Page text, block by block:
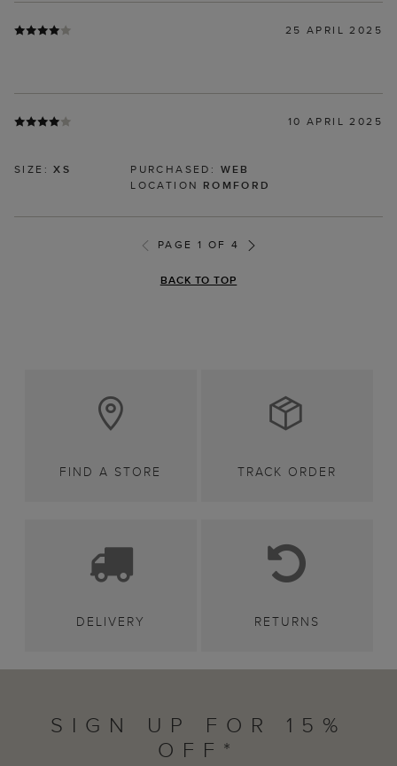
25 APRIL 2025
10 APRIL 2025
SIZE:XS PURCHASED: WEB
LOCATION ROMFORD
PAGE 1 OF 4
BACK TO TOP
FIND A STORE TRACK ORDER
DELIVERY RETURNS
SIGN UP FOR 15%
OFF*